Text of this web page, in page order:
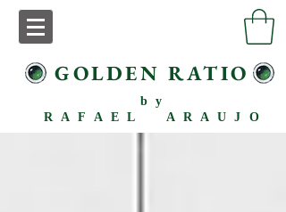
GOLDEN RATIO
by
RAFAEL ARAUJO